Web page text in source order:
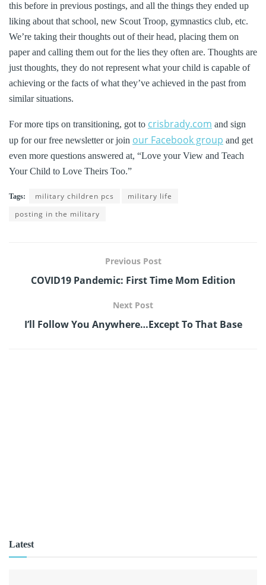
this before in previous postings, and all the things they ended up
liking about that school, new Scout Troop, gymnastics club, etc.
We’re taking their thoughts out of their head, placing them on
paper and calling them out for the lies they often are. Thoughts are
just thoughts, they do not represent what your child is capable of
achieving or the facts of what they’ve achieved in the past from
similar situations.
For more tips on transitioning, got to crisbrady.com and sign
up for our free newsletter or join our Facebook group and get
even more questions answered at, “Love your View and Teach
Your Child to Love Theirs Too.”
Tags: military children pcs
military life
posting in the military
Previous Post
COVID19 Pandemic: First Time Mom Edition
Next Post
I’ll Follow You Anywhere…Except To That Base
Latest